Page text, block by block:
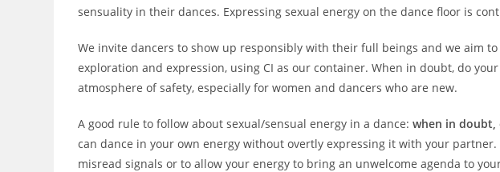
sensuality in their dances. Expressing sexual energy on the dance floor is
We invite dancers to show up responsibly with their full beings and we aim
exploration and expression, using CI as our container. When in doubt, do
atmosphere of safety, especially for women and dancers who are new.
A good rule to follow about sexual/sensual energy in a dance:when in doubt,
can dance in your own energy without overtly expressing it with your partner.
misread signals or to allow your energy to bring an unwelcome agenda to